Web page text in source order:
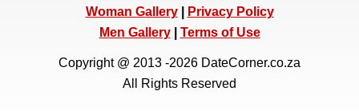
Woman Gallery|
Privacy Policy
Men Gallery| Terms of Use
Copyright @ 2013 -2026 DateCorner.co.za
All Rights Reserved